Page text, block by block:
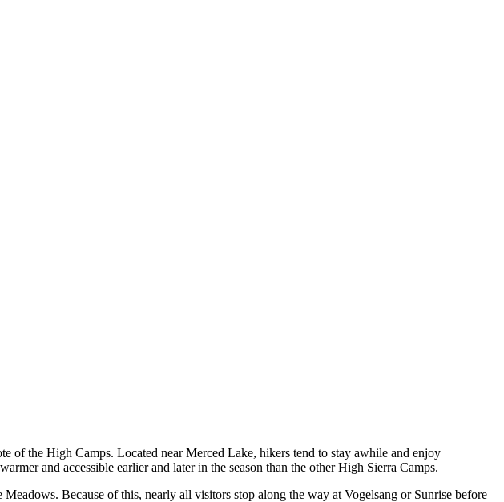
of the High Camps. Located near Merced Lake, hikers tend to stay awhile and enjoy
and accessible earlier and later in the season than the other High Sierra Camps.
Because of this, nearly all visitors stop along the way at Vogelsang or Sunrise before